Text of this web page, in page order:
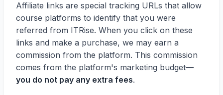
Affiliate links are special tracking URLs that allow
course platforms to identify that you were
referred from ITRise. When you click on these
links and make a purchase, we may earn a
commission from the platform. This commission
comes from the platform's marketing budget—
you do not pay any extra fees.